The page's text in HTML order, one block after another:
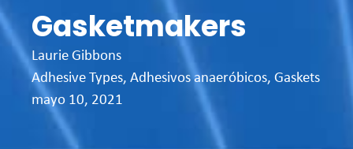
Gasketmakers
Laurie Gibbons
Adhesive Types,Adhesivos anaeróbicos,Gaskets
mayo 10, 2021